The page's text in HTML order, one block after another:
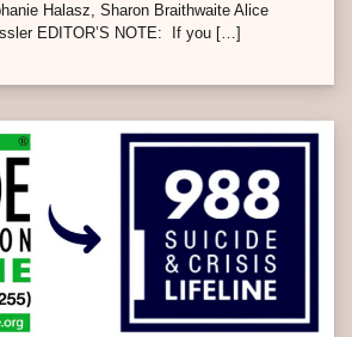
Halasz, Sharon Braithwaite Alice
EDITOR’S NOTE: If you […]